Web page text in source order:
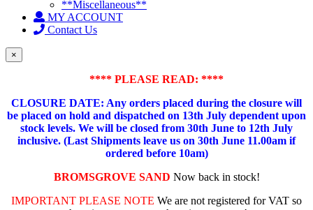
**Miscellaneous**
MY ACCOUNT
Contact Us
×
**** PLEASE READ: ****
CLOSURE DATE: Any orders placed during the closure will
be placed on hold and dispatched on 13th July dependent upon
stock levels. We will be closed from 30th June to 12th July
inclusive. (Last Shipments leave us on 30th June 11.00am if
ordered before 10am)
BROMSGROVE SAND Now back in stock!
IMPORTANT PLEASE NOTE We are not registered for VAT so